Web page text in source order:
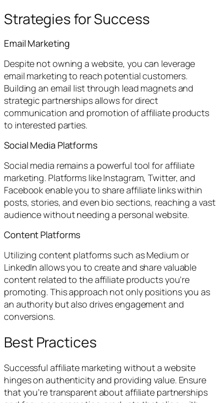
Strategies for Success
Email Marketing
Despite not owning a website, you can leverage
email marketing to reach potential customers.
Building an email list through lead magnets and
strategic partnerships allows for direct
communication and promotion of affiliate products
to interested parties.
Social Media Platforms
Social media remains a powerful tool for affiliate
marketing. Platforms like Instagram, Twitter, and
Facebook enable you to share affiliate links within
posts, stories, and even bio sections, reaching a vast
audience without needing a personal website.
Content Platforms
Utilizing content platforms such as Medium or
LinkedIn allows you to create and share valuable
content related to the affiliate products you’re
promoting. This approach not only positions you as
an authority but also drives engagement and
conversions.
Best Practices
Successful affiliate marketing without a website
hinges on authenticity and providing value. Ensure
that you’re transparent about affiliate partnerships